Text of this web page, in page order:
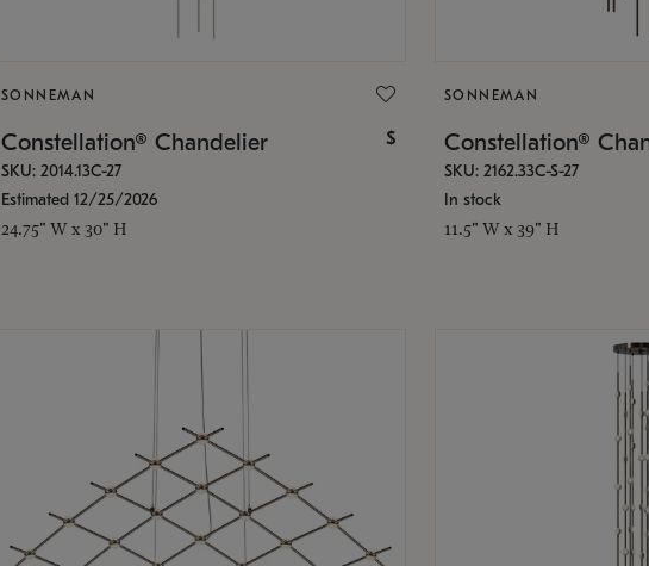
SONNEMAN
Constellation® Chandelier $
SKU: 2014.13C-27
Estimated 12/25/2026
24.75" W x 30" H
SONNEMAN
Constellation®
SKU: 2162.33C-S-27
In stock
11.5" W x 39" H